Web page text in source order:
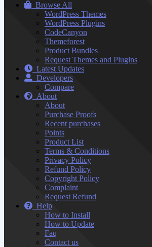
Browse All
WordPress Themes
WordPress Plugins
CodeCanyon
Themeforest
Product Bundles
Request Themes and Plugins
Latest Updates
Developers
Compare
About
About
Purchase Proofs
Recent purchases
Points
Product List
Terms & Conditions
Privacy Policy
Refund Policy
Copyright Policy
Complaint
Request Refund
Help
How to Install
How to Update
Faq
Contact us